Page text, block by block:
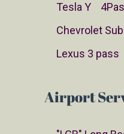
Tesla Y
Chevrolet
Lexus 3 pass
Airport